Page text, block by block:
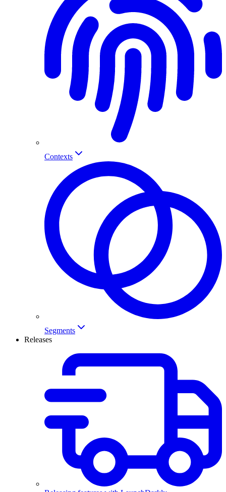
Contexts
Segments
Releases